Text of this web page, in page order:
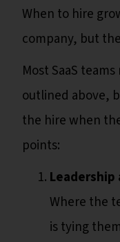
When to hire
company, but
Most SaaS
outlined above,
the hire when
points:
Leadership
Where the
is tying